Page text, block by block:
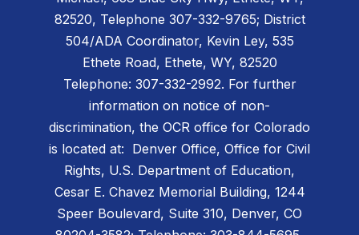
82520, Telephone 307-332-9765; District
504/ADA Coordinator, Kevin Ley, 535
Ethete Road, Ethete, WY, 82520
Telephone: 307-332-2992. For further
information on notice of non-
discrimination, the OCR office for Colorado
is located at: Denver Office, Office for Civil
Rights, U.S. Department of Education,
Cesar E. Chavez Memorial Building, 1244
Speer Boulevard, Suite 310, Denver, CO